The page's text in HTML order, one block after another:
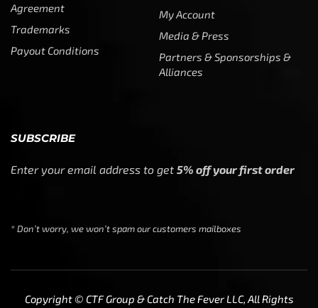
Agreement
Trademarks
Payout Conditions
My Account
Media & Press
Partners & Sponsorships &
Alliances
SUBSCRIBE
Enter your email address to get 5% off your first order
* Don’t worry, we won’t spam our customers mailboxes
Copyright © CTF Group & Catch The Fever LLC, All Rights